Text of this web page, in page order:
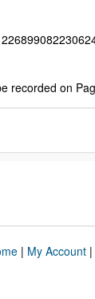
recorded on
| My Account|